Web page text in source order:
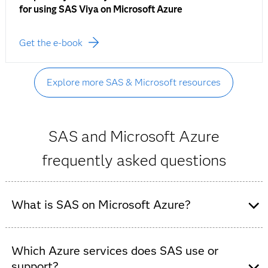
for using SAS Viya on Microsoft Azure
Get the e-book
Explore more SAS & Microsoft resources
SAS and Microsoft Azure
frequently asked questions
What is SAS on Microsoft Azure?
SAS analytics and AI software (such as SAS Viya) on
Microsoft Azure cloud infrastructure. It combines SAS’
Which Azure services does SAS use or